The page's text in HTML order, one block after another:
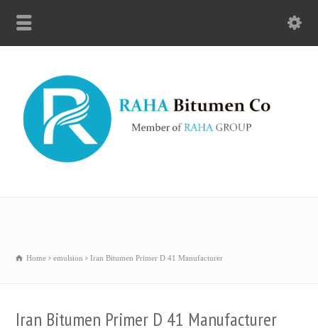
Home emulsion Iran Bitumen Primer D 41 Manufacturer
Iran Bitumen Primer D 41 Manufacturer